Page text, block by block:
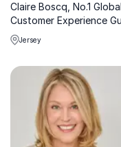
Claire Boscq, No.1 Global
Customer Experience
inspires businesses to
through her
Feng Shui with modern
workplace needs.
Jersey